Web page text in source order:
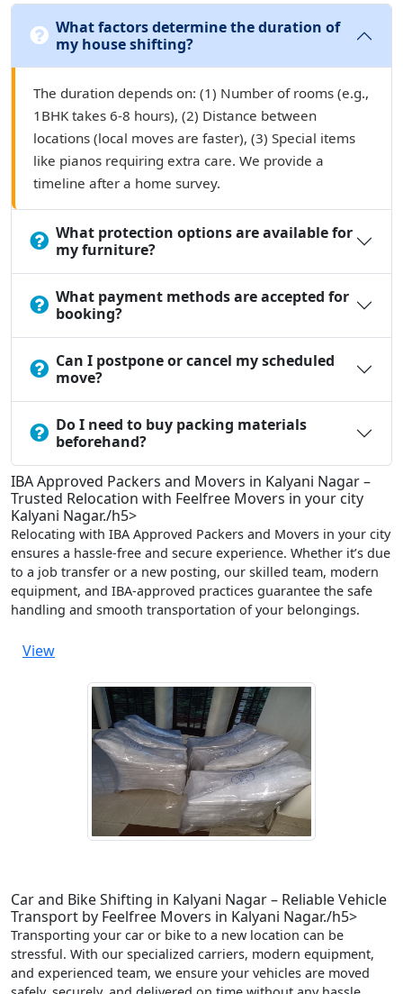
What factors determine the duration of
my house shifting?
The duration depends on: (1) Number of rooms (e.g.,
1BHK takes 6-8 hours), (2) Distance between
locations (local moves are faster), (3) Special items
like pianos requiring extra care. We provide a
timeline after a home survey.
What protection options are available for
my furniture?
What payment methods are accepted for
booking?
Can I postpone or cancel my scheduled
move?
Do I need to buy packing materials
beforehand?
IBA Approved Packers and Movers in Kalyani Nagar –
Trusted Relocation with Feelfree Movers in your city
Kalyani Nagar./h5>
Relocating with IBA Approved Packers and Movers in your city
ensures a hassle-free and secure experience. Whether it’s due
to a job transfer or a new posting, our skilled team, modern
equipment, and IBA-approved practices guarantee the safe
handling and smooth transportation of your belongings.
View
Car and Bike Shifting in Kalyani Nagar – Reliable Vehicle
Transport by Feelfree Movers in Kalyani Nagar./h5>
Transporting your car or bike to a new location can be
stressful. With our specialized carriers, modern equipment,
and experienced team, we ensure your vehicles are moved